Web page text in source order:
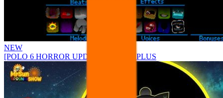
NEW
[POLO 6 HORROR UPDATE] Sprunke PLUS